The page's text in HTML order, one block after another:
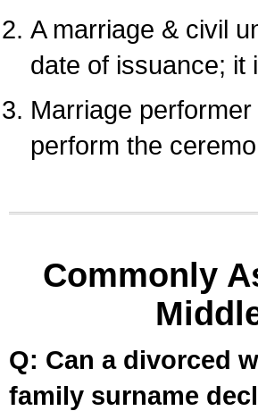
A marriage & civil
date of issuance; it
Marriage
perform the
Commonly
Q: Can a divorced
family surname